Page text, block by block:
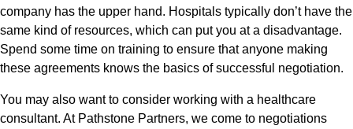
company has the upper hand. Hospitals typically don’t have the
same kind of resources, which can put you at a disadvantage.
Spend some time on training to ensure that anyone making
these agreements knows the basics of successful negotiation.
You may also want to consider working with a healthcare
consultant. At Pathstone Partners, we come to negotiations